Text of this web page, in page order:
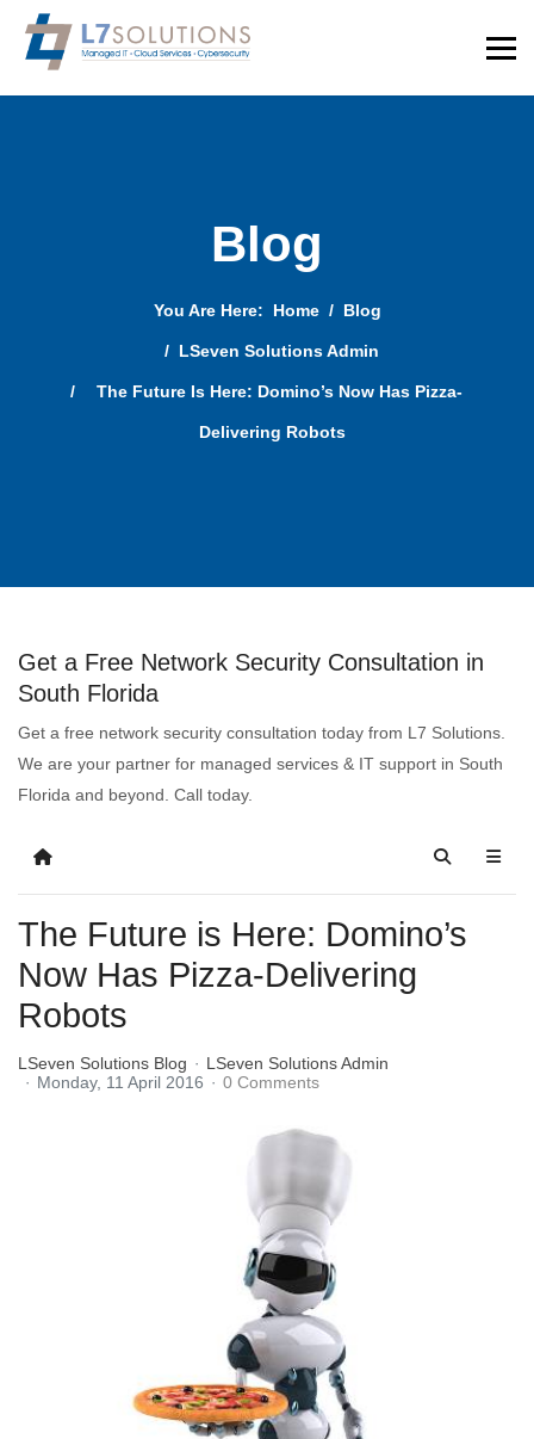
Blog
You Are Here: Home Blog
LSeven Solutions Admin
The Future Is Here: Domino’s Now Has Pizza-
Delivering Robots
Get a Free Network Security Consultation in
South Florida
Get a free network security consultation today from L7 Solutions.
We are your partner for managed services & IT support in South
Florida and beyond. Call today.
The Future is Here: Domino’s
Now Has Pizza-Delivering
Robots
LSeven Solutions Blog
LSeven Solutions Admin
Monday, 11 April 2016
0 Comments